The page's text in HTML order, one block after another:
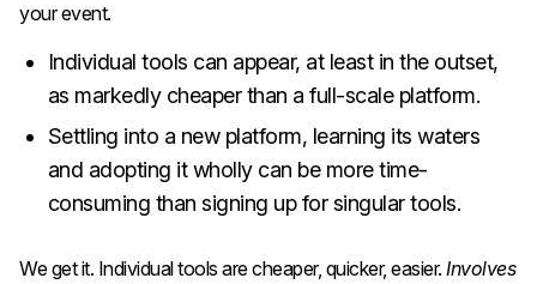
your event.
Individual tools can appear, at least in the outset,
as markedly cheaper than a full-scale platform.
Settling into a new platform, learning its waters
and adopting it wholly can be more time-
consuming than signing up for singular tools.
We get it. Individual tools are cheaper, quicker, easier. Involves